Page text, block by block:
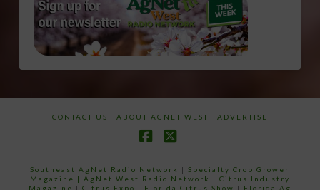
CONTACT US ABOUT AGNET WEST ADVERTISE
Southeast AgNet Radio Network |Specialty Crop Grower
Magazine | AgNet West Radio Network | Citrus Industry
Magazine | Citrus Expo | Florida Citrus Show | Florida Ag